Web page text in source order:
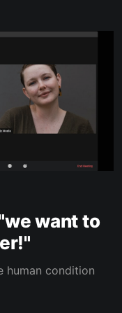
want to
human condition